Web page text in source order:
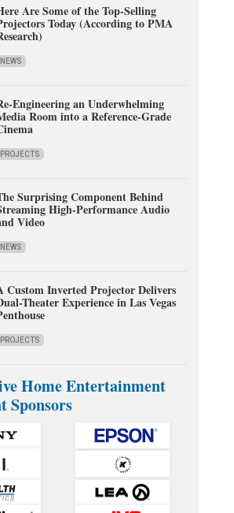
Are Some of the Top-Selling
Today (According to PMA
NEWS
Engineering an Underwhelming
Room into a Reference-Grade
PROJECTS
Surprising Component Behind
High-Performance Audio
Video
NEWS
Custom Inverted Projector Delivers
Theater Experience in Las Vegas
PROJECTS
Home Entertainment
Sponsors